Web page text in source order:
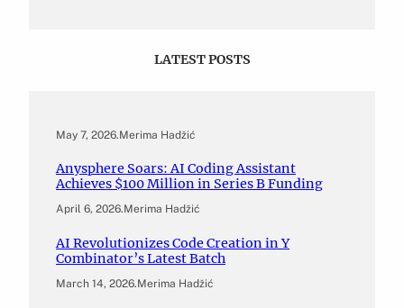
LATEST POSTS
May 7, 2026.Merima Hadžić
Anysphere Soars: AI Coding Assistant
Achieves $100 Million in Series B Funding
April 6, 2026.Merima Hadžić
AI Revolutionizes Code Creation in Y
Combinator’s Latest Batch
March 14, 2026.Merima Hadžić